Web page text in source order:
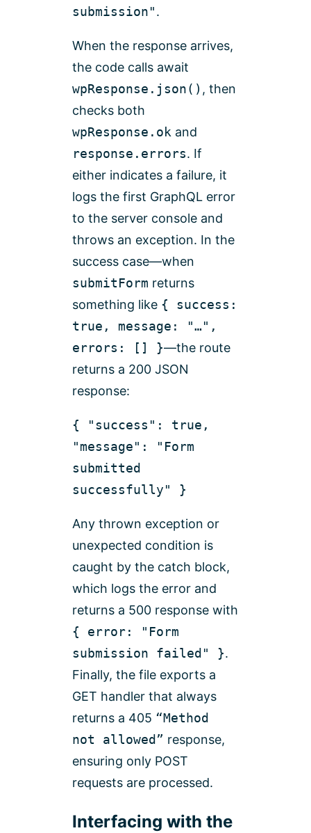
submission".
When the response arrives,
the code calls await
wpResponse.json() , then
checks both
wpResponse.ok and
response.errors. If
either indicates a failure, it
logs the first GraphQL error
to the server console and
throws an exception. In the
success case—when
submitForm returns
something like { success:
true, message: "…",
errors: [] }—the route
returns a 200 JSON
response:
{ "success": true,
"message": "Form
submitted
successfully" }
Any thrown exception or
unexpected condition is
caught by the catch block,
which logs the error and
returns a 500 response with
{ error: "Form
submission failed" }.
Finally, the file exports a
GET handler that always
returns a 405 “Method
not allowed” response,
ensuring only POST
requests are processed.
Interfacing with the